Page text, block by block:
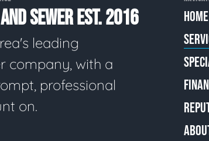
SEWER EST. 2016
leading
company, with a
professional
on.
HOME